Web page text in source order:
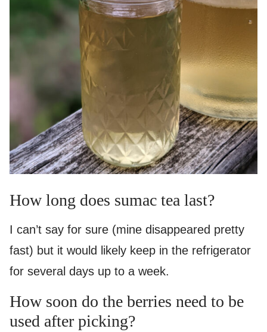
How long does sumac tea last?
I can’t say for sure (mine disappeared pretty
fast) but it would likely keep in the refrigerator
for several days up to a week.
How soon do the berries need to be
used after picking?